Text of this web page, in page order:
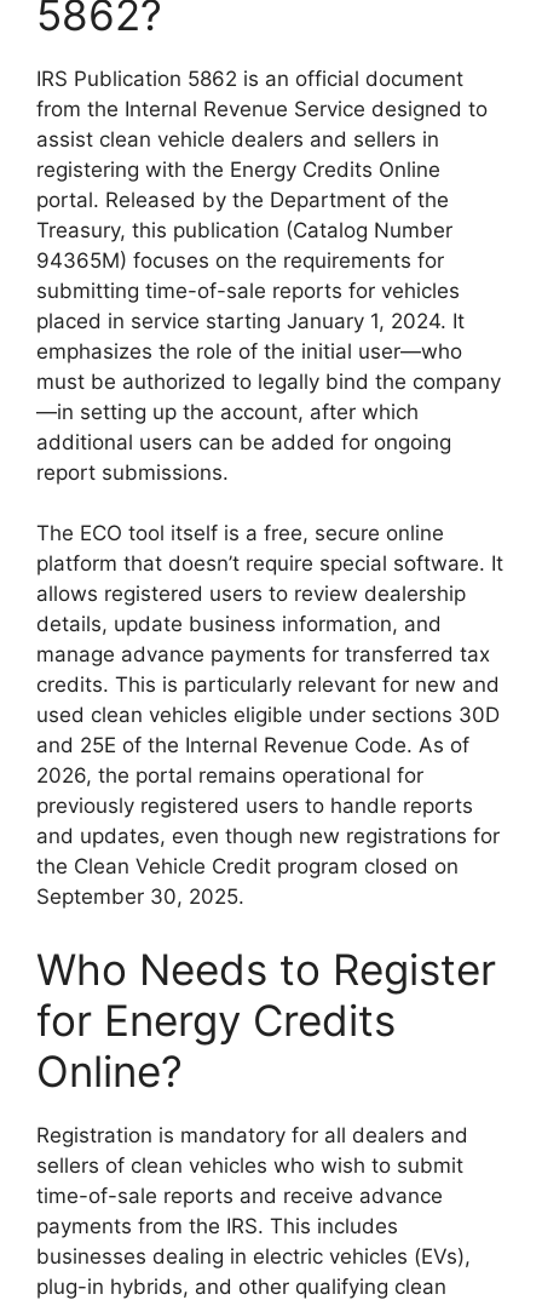
5862?
IRS Publication 5862 is an official document
from the Internal Revenue Service designed to
assist clean vehicle dealers and sellers in
registering with the Energy Credits Online
portal. Released by the Department of the
Treasury, this publication (Catalog Number
94365M) focuses on the requirements for
submitting time-of-sale reports for vehicles
placed in service starting January 1, 2024. It
emphasizes the role of the initial user—who
must be authorized to legally bind the company
—in setting up the account, after which
additional users can be added for ongoing
report submissions.
The ECO tool itself is a free, secure online
platform that doesn’t require special software. It
allows registered users to review dealership
details, update business information, and
manage advance payments for transferred tax
credits. This is particularly relevant for new and
used clean vehicles eligible under sections 30D
and 25E of the Internal Revenue Code. As of
2026, the portal remains operational for
previously registered users to handle reports
and updates, even though new registrations for
the Clean Vehicle Credit program closed on
September 30, 2025.
Who Needs to Register
for Energy Credits
Online?
Registration is mandatory for all dealers and
sellers of clean vehicles who wish to submit
time-of-sale reports and receive advance
payments from the IRS. This includes
businesses dealing in electric vehicles (EVs),
plug-in hybrids, and other qualifying clean